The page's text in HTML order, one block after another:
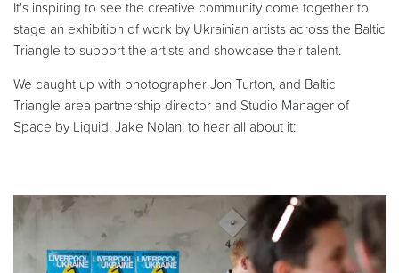
It's inspiring to see the creative community come together to
stage an exhibition of work by Ukrainian artists across the Baltic
Triangle to support the artists and showcase their talent.
We caught up with photographer Jon Turton, and Baltic
Triangle area partnership director and Studio Manager of
Space by Liquid, Jake Nolan, to hear all about it: